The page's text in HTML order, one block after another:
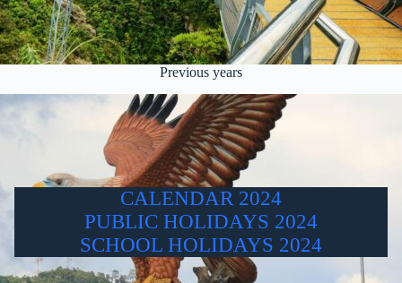
Previous years
CALENDAR 2024
PUBLIC HOLIDAYS 2024
SCHOOL HOLIDAYS 2024